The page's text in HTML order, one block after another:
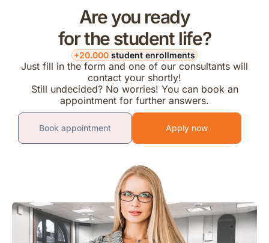
Are you ready
for the student life?
+20.000 student enrollments
Just fill in the form and one of our consultants will
contact your shortly!
Still undecided? No worries! You can book an
appointment for further answers.
Book appointment Apply now